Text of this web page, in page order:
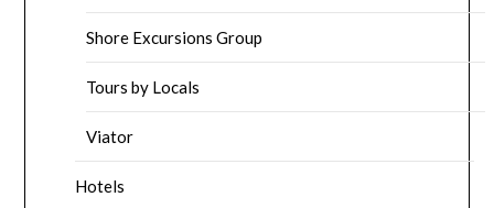
Shore Excursions Group
Tours by Locals
Viator
Hotels